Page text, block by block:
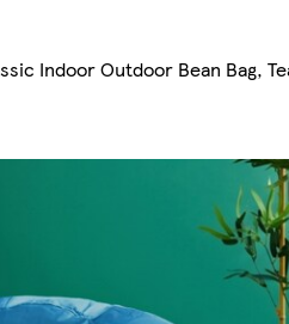
Indoor Outdoor Bean Bag,